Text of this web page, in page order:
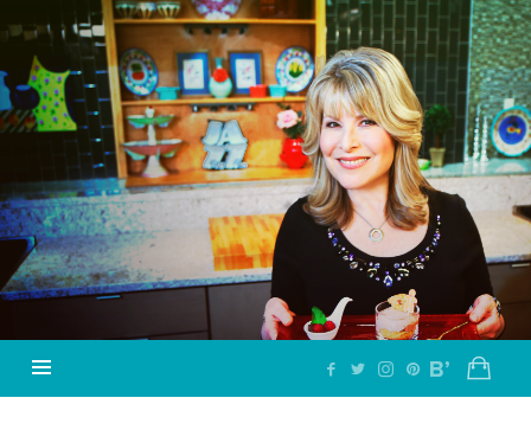
Jazzy
Vegetarian
–
Vegan
and
Delicious!